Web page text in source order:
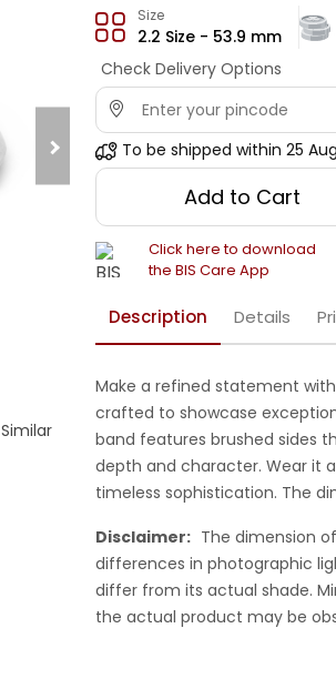
Similar
Size
2.2 Size - 53.9 mm
Check Delivery Options
To be shipped within 25
Add to Cart
Click here to download
the BIS Care App
Description Details
Make a refined statement
crafted to showcase
band features brushed sides
depth and character. Wear it
timeless sophistication. The
Disclaimer: The dimension
differences in photographic
differ from its actual shade.
the actual product may be